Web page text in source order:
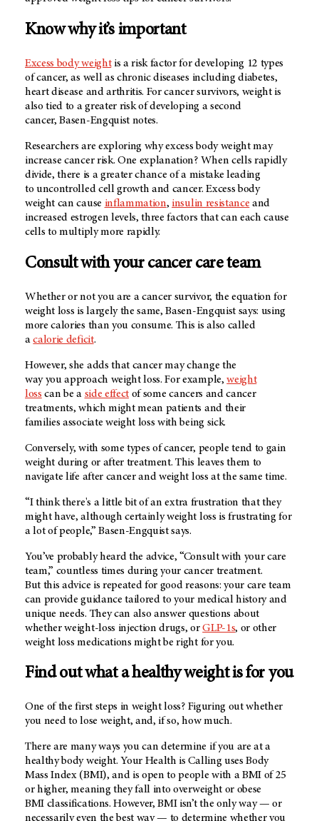
Know why it’s important
Excess body weightis a risk factor for developing 12 types
of cancer, as well as chronic diseases including diabetes,
heart disease and arthritis. For cancer survivors, weight is
also tied to a greater risk of developing a second
cancer, Basen-Engquist notes.
Researchers are exploring why excess body weight may
increase cancer risk. One explanation? When cells rapidly
divide, there is a greater chance of a mistake leading
to uncontrolled cell growth and cancer. Excess body
weight can cause inflammation, insulin resistance and
increased estrogen levels, three factors that can each cause
cells to multiply more rapidly.
Consult with your cancer care team
Whether or not you are a cancer survivor, the equation for
weight loss is largely the same, Basen-Engquist says: using
more calories than you consume. This is also called
acalorie deficit.
However, she adds that cancer may change the
way you approach weight loss. For example,weight
loss can be a side effect of some cancers and cancer
treatments, which might mean patients and their
families associate weight loss with being sick.
Conversely, with some types of cancer, people tend to gain
weight during or after treatment. This leaves them to
navigate life after cancer and weight loss at the same time.
“I think there's a little bit of an extra frustration that they
might have, although certainly weight loss is frustrating for
a lot of people,” Basen-Engquist says.
You’ve probably heard the advice, “Consult with your care
team,” countless times during your cancer treatment.
But this advice is repeated for good reasons: your care team
can provide guidance tailored to your medical history and
unique needs. They can also answer questions about
whether weight-loss injection drugs, orGLP-1s, or other
weight loss medications might be right for you.
Find out what a healthy weight is for you
One of the first steps in weight loss? Figuring out whether
you need to lose weight, and, if so, how much.
There are many ways you can determine if you are at a
healthy body weight. Your Health is Calling uses Body
Mass Index (BMI), and is open to people with a BMI of 25
or higher, meaning they fall into overweight or obese
BMI classifications. However, BMI isn’t the only way — or
necessarily even the best way — to determine whether you